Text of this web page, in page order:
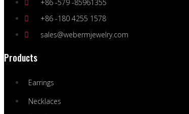
+86 -579 -85961355
+86 -180 4255 1578
sales@webermjewelry.com
Products
Earrings
Necklaces